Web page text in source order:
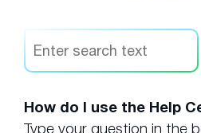
How do I use the Help
Type your question in the